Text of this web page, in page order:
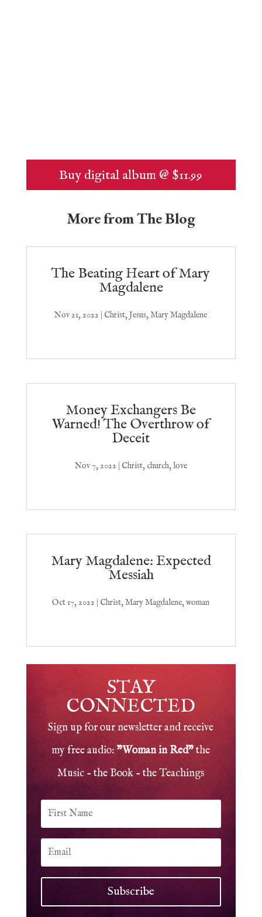
Buy digital album @ $11.99
More from The Blog
The Beating Heart of Mary
Magdalene
Nov 21, 2022 | Christ,Jesus,Mary Magdalene
Money Exchangers Be
Warned! The Overthrow of
Deceit
Nov 7, 2022 | Christ, church,love
Mary Magdalene: Expected
Messiah
Oct 17, 2022 | Christ,Mary Magdalene,woman
STAY
CONNECTED
Sign up for our newsletter and receive
my free audio:"Woman in Red"the
Music - the Book - the Teachings
Subscribe